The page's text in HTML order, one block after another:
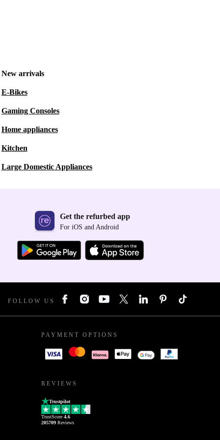
New arrivals
E-Bikes
Gaming Consoles
Home appliances
Kitchen
Large Domestic Appliances
Get the refurbed app
For iOS and Android
FOLLOW US
PAYMENT OPTIONS
REVIEWS
Trustpilot
TrustScore 4.6
205709 Reviews